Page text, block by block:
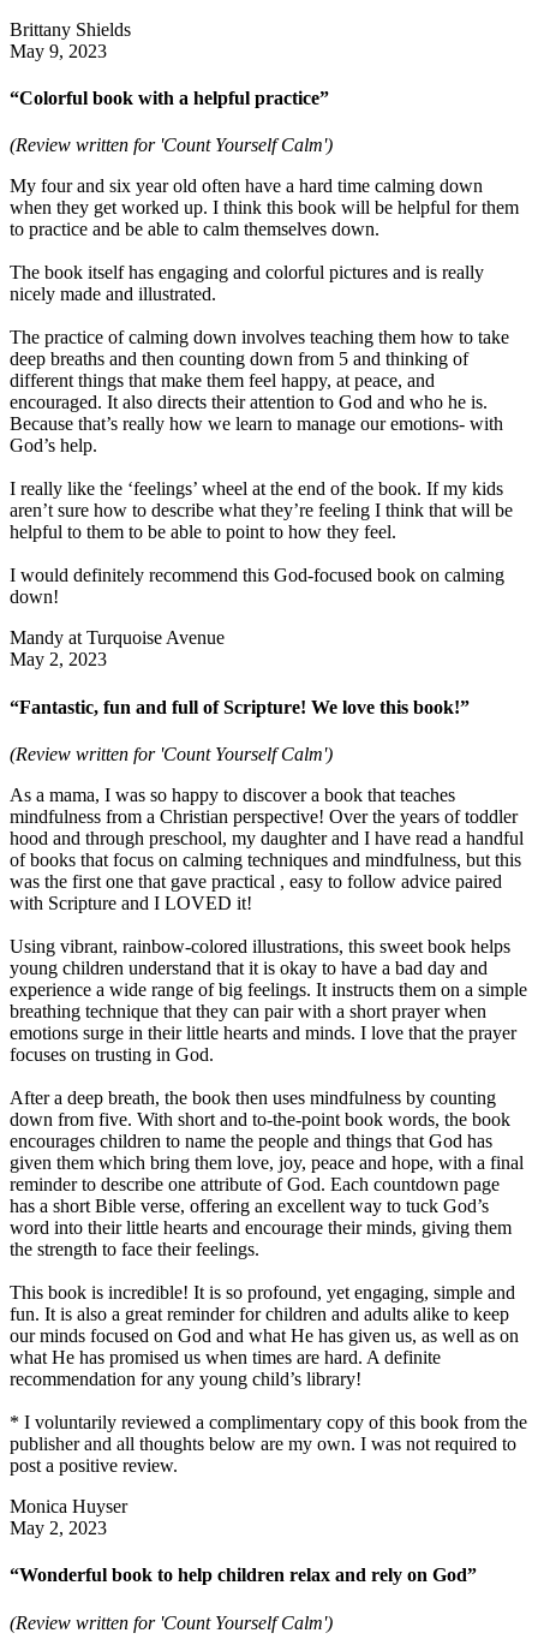
Brittany Shields
May 9, 2023
“Colorful book with a helpful practice”
(Review written for 'Count Yourself Calm')
My four and six year old often have a hard time calming down
when they get worked up. I think this book will be helpful for them
to practice and be able to calm themselves down.
The book itself has engaging and colorful pictures and is really
nicely made and illustrated.
The practice of calming down involves teaching them how to take
deep breaths and then counting down from 5 and thinking of
different things that make them feel happy, at peace, and
encouraged. It also directs their attention to God and who he is.
Because that’s really how we learn to manage our emotions- with
God’s help.
I really like the ‘feelings’ wheel at the end of the book. If my kids
aren’t sure how to describe what they’re feeling I think that will be
helpful to them to be able to point to how they feel.
I would definitely recommend this God-focused book on calming
down!
Mandy at Turquoise Avenue
May 2, 2023
“Fantastic, fun and full of Scripture! We love this book!”
(Review written for 'Count Yourself Calm')
As a mama, I was so happy to discover a book that teaches
mindfulness from a Christian perspective! Over the years of toddler
hood and through preschool, my daughter and I have read a handful
of books that focus on calming techniques and mindfulness, but this
was the first one that gave practical , easy to follow advice paired
with Scripture and I LOVED it!
Using vibrant, rainbow-colored illustrations, this sweet book helps
young children understand that it is okay to have a bad day and
experience a wide range of big feelings. It instructs them on a simple
breathing technique that they can pair with a short prayer when
emotions surge in their little hearts and minds. I love that the prayer
focuses on trusting in God.
After a deep breath, the book then uses mindfulness by counting
down from five. With short and to-the-point book words, the book
encourages children to name the people and things that God has
given them which bring them love, joy, peace and hope, with a final
reminder to describe one attribute of God. Each countdown page
has a short Bible verse, offering an excellent way to tuck God’s
word into their little hearts and encourage their minds, giving them
the strength to face their feelings.
This book is incredible! It is so profound, yet engaging, simple and
fun. It is also a great reminder for children and adults alike to keep
our minds focused on God and what He has given us, as well as on
what He has promised us when times are hard. A definite
recommendation for any young child’s library!
* I voluntarily reviewed a complimentary copy of this book from the
publisher and all thoughts below are my own. I was not required to
post a positive review.
Monica Huyser
May 2, 2023
“Wonderful book to help children relax and rely on God”
(Review written for 'Count Yourself Calm')